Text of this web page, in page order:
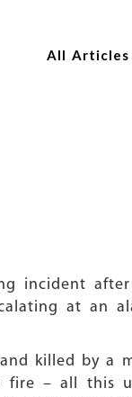
All Articles
incident
at an
killed by a
fire – all this